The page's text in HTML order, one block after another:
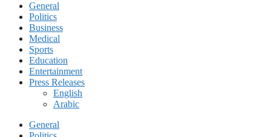
General
Politics
Business
Medical
Sports
Education
Entertainment
Press Releases
English
Arabic
General